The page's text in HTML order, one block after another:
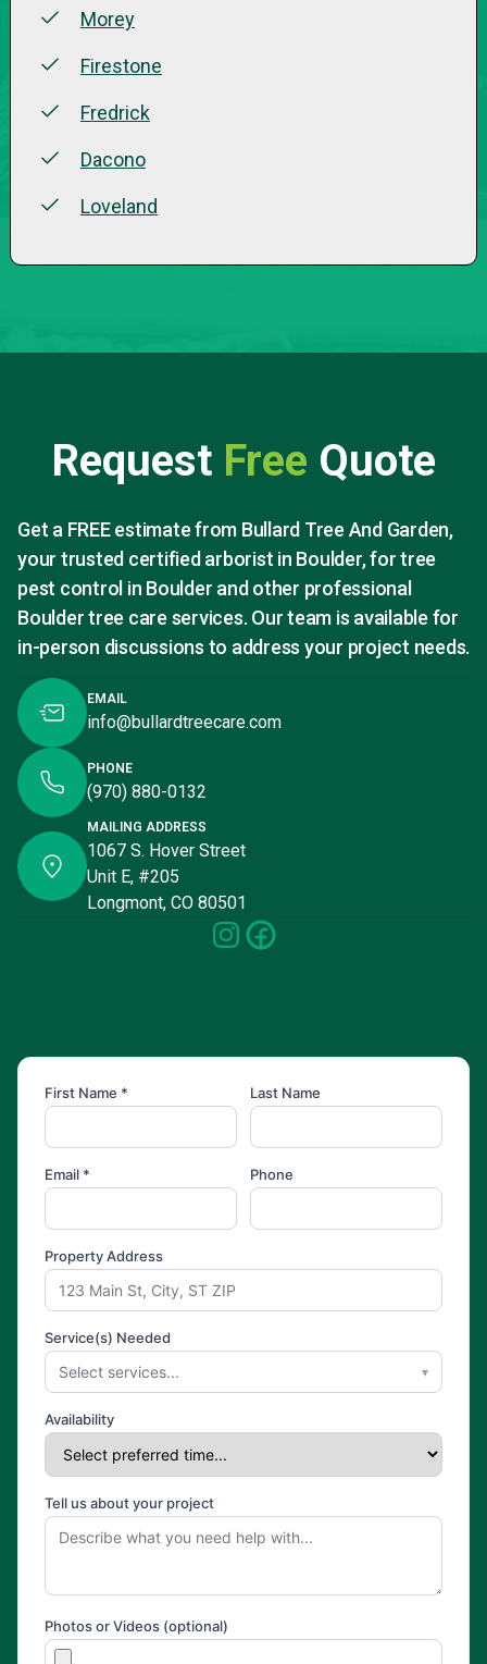
Morey
Firestone
Fredrick
Dacono
Loveland
Request Free Quote
Get a FREE estimate from Bullard Tree And Garden,
your trusted certified arborist in Boulder, for tree
pest control in Boulder and other professional
Boulder tree care services. Our team is available for
in-person discussions to address your project needs.
EMAIL
info@bullardtreecare.com
PHONE
(970) 880-0132
MAILING ADDRESS
1067 S. Hover Street
Unit E, #205
Longmont, CO 80501